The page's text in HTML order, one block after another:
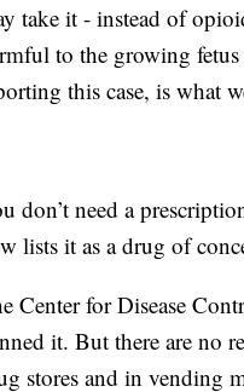
take it - instead of
to the growing
this case, is what
don’t need a
lists it as a drug of
Center for Disease
it. But there are no
stores and in vending